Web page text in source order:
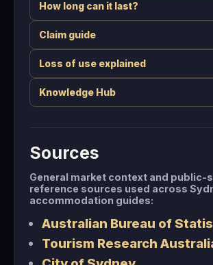
How long can it last?
Claim guide
Loss of use explained
Knowledge Hub
Sources
General market context and public-
reference sources used across
accommodation guides:
Australian Bureau of
Tourism Research